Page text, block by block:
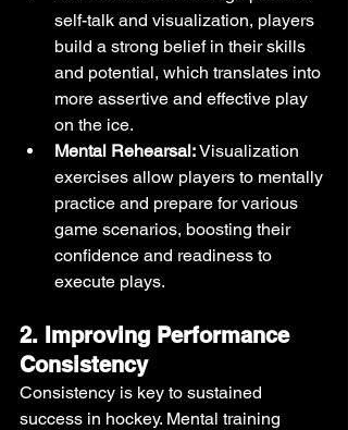
self-talk and visualization, players
build a strong belief in their skills
and potential, which translates into
more assertive and effective play
on the ice.
Mental Rehearsal: Visualization
exercises allow players to mentally
practice and prepare for various
game scenarios, boosting their
confidence and readiness to
execute plays.
2. Improving Performance
Consistency
Consistency is key to sustained
success in hockey. Mental training